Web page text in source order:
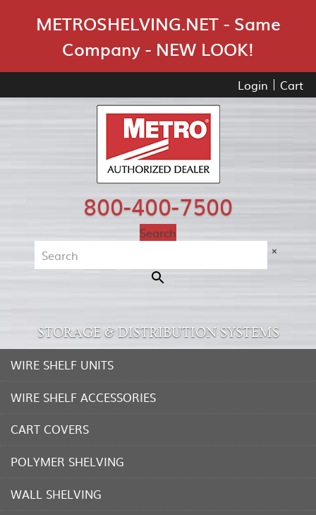
METROSHELVING.NET - Same
Company - NEW LOOK!
Login Cart
800-400-7500
Search
×
STORAGE & DISTRIBUTION SYSTEMS
WIRE SHELF UNITS
WIRE SHELF ACCESSORIES
CART COVERS
POLYMER SHELVING
WALL SHELVING